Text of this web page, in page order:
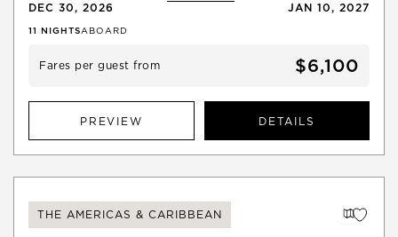
DEC 30, 2026
JAN 10, 2027
11 NIGHTSABOARD
Fares per guest from $6,100
PREVIEW DETAILS
THE AMERICAS & CARIBBEAN